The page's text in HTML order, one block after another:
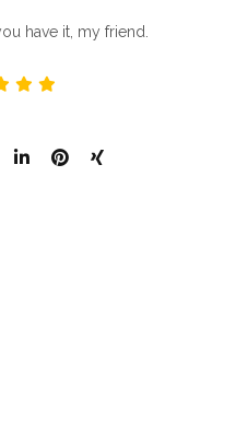
have it, my friend.